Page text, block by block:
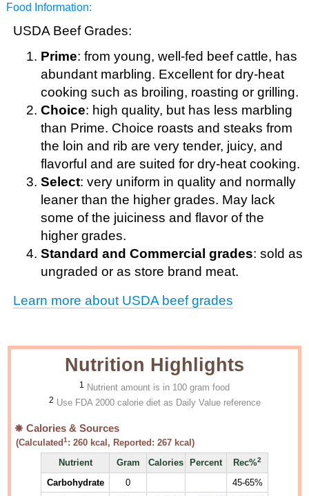
Food Information:
USDA Beef Grades:
Prime: from young, well-fed beef cattle, has
abundant marbling. Excellent for dry-heat
cooking such as broiling, roasting or grilling.
Choice: high quality, but has less marbling
than Prime. Choice roasts and steaks from
the loin and rib are very tender, juicy, and
flavorful and are suited for dry-heat cooking.
Select: very uniform in quality and normally
leaner than the higher grades. May lack
some of the juiciness and flavor of the
higher grades.
Standard and Commercial grades: sold as
ungraded or as store brand meat.
Learn more about USDA beef grades
Nutrition Highlights
1 Nutrient amount is in 100 gram food
2 Use FDA 2000 calorie diet as Daily Value reference
Calories & Sources
(Calculated1 :260 kcal, Reported:267 kcal)
Nutrient
Gram Calories Percent Rec%2
Carbohydrate 0
45-65%